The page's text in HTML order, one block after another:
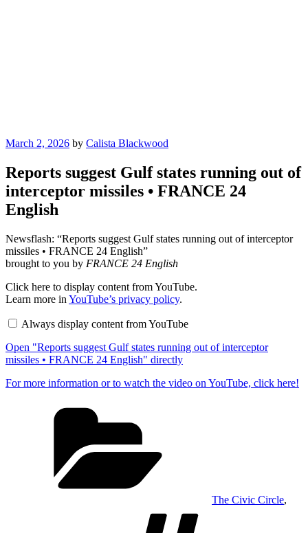
Posted
March 2, 2026 by Calista Blackwood
Reports suggest Gulf states running out of
interceptor missiles • FRANCE 24
English
Newsflash: “Reports suggest Gulf states running out of interceptor
missiles • FRANCE 24 English”
brought to you by FRANCE 24 English
Display
"Reports
suggest
states
out
of
interceptor
missiles
•
Click here to display content from YouTube.
Learn more in YouTube’s privacy policy.
Always display content from YouTube
Open "Reports suggest Gulf states running out of interceptor
missiles • FRANCE 24 English" directly
For more information or to watch the video on YouTube, click here!
The Civic Circle,